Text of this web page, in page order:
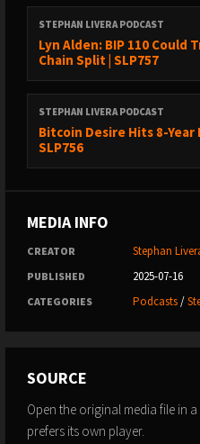
(1:04:24) - Will there be
(1:13:48) - Closing thoughts
Links:
https://x.com/
Bold Bitcoin
CoinKite.com(code
Lana by Galoy
Follow me on X:
Subscribe to the podcast
Subscribe to Substack
STEPHAN LIVERA PODCAST
Lyn Alden: BIP 110 Could
Chain Split | SLP757
STEPHAN LIVERA PODCAST
Bitcoin Desire Hits 8-Year
SLP756
MEDIA INFO
CREATOR Stephan
PUBLISHED 2025-07-16
CATEGORIES Podcasts/
SOURCE
Open the original media file in
prefers its own player.